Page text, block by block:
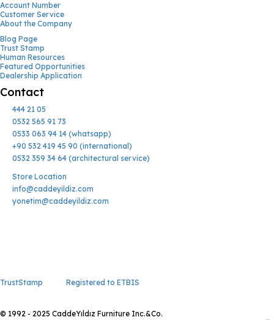
Account Number
Customer Service
About the Company
Blog Page
Trust Stamp
Human Resources
Featured Opportunities
Dealership Application
Contact
444 21 05
0532 565 91 73
0533 063 94 14 (whatsapp)
+90 532 419 45 90 (international)
0532 359 34 64 (architectural service)
Store Location
info@caddeyildiz.com
yonetim@caddeyildiz.com
TrustStamp Registered to ETBIS
© 1992 - 2025 CaddeYıldız Furniture Inc.&Co.